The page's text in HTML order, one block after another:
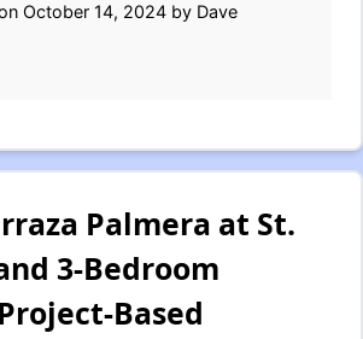
October 14, 2024 by Dave
Palmera at St.
3-Bedroom
Based